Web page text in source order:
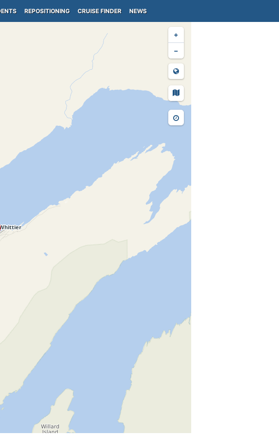
REPOSITIONING CRUISE FINDER NEWS
+
−